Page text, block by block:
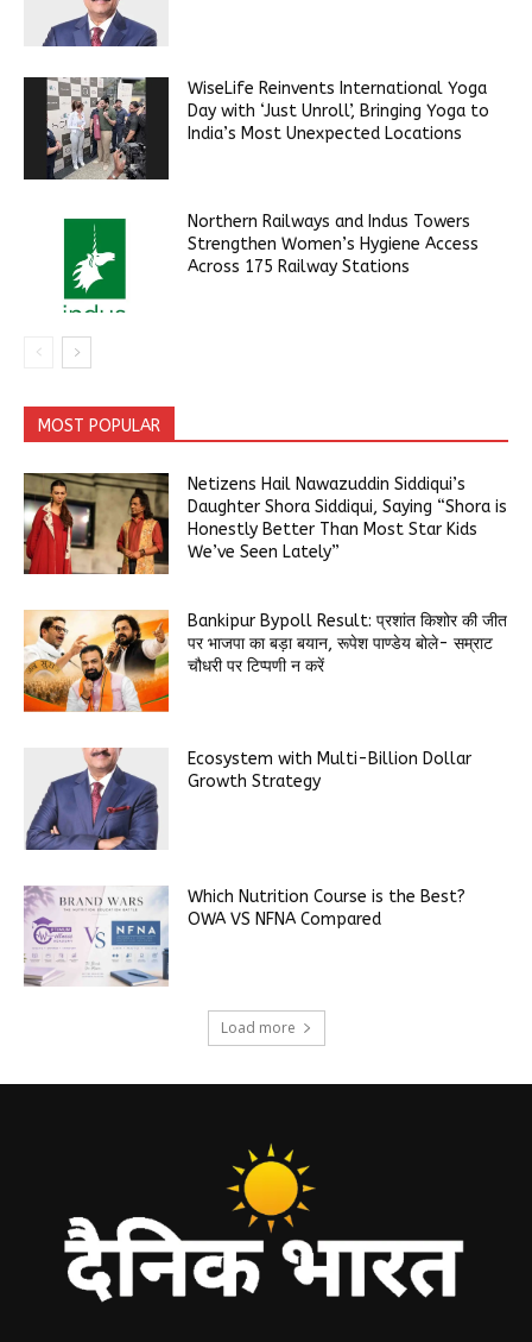
WiseLife Reinvents International Yoga
Day with ‘Just Unroll’, Bringing Yoga to
India’s Most Unexpected Locations
Northern Railways and Indus Towers
Strengthen Women’s Hygiene Access
Across 175 Railway Stations
MOST POPULAR
Netizens Hail Nawazuddin Siddiqui’s
Daughter Shora Siddiqui, Saying “Shora is
Honestly Better Than Most Star Kids
We’ve Seen Lately”
Bankipur Bypoll Result: प्रशांत किशोर की जीत
पर भाजपा का बड़ा बयान, रूपेश पाण्डेय बोले- सम्राट
चौधरी पर टिप्पणी न करें
Ecosystem with Multi-Billion Dollar
Growth Strategy
Which Nutrition Course is the Best?
OWA VS NFNA Compared
Load more